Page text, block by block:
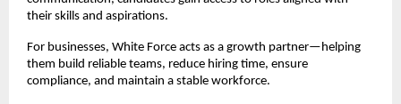
their skills and aspirations.
For businesses, White Force acts as a growth partner—helping
them build reliable teams, reduce hiring time, ensure
compliance, and maintain a stable workforce.